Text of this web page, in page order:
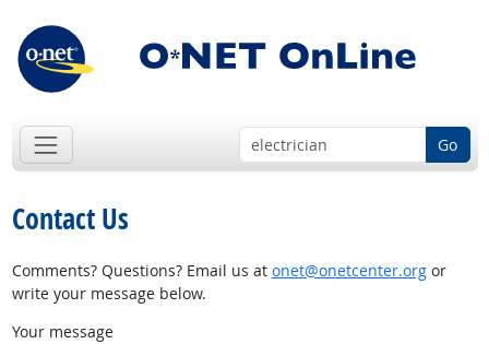
Go
Contact Us
Comments? Questions? Email us at onet@onetcenter.orgor
write your message below.
Your message